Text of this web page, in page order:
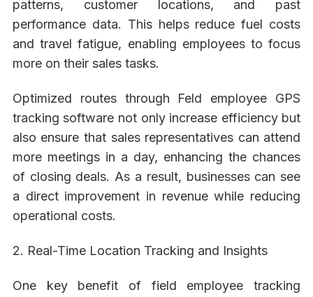
patterns, customer locations, and past
performance data. This helps reduce fuel costs
and travel fatigue, enabling employees to focus
more on their sales tasks.
Optimized routes through Feld employee GPS
tracking software not only increase efficiency but
also ensure that sales representatives can attend
more meetings in a day, enhancing the chances
of closing deals. As a result, businesses can see
a direct improvement in revenue while reducing
operational costs.
2. Real-Time Location Tracking and Insights
One key benefit of field employee tracking